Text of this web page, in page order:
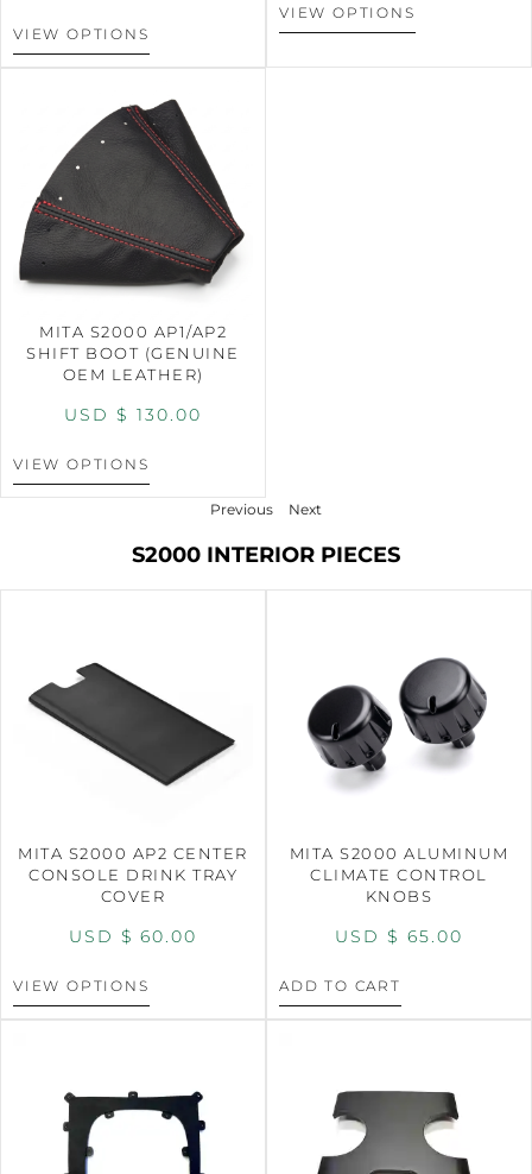
VIEW OPTIONS
VIEW OPTIONS
MITA S2000 AP1/AP2
SHIFT BOOT (GENUINE
OEM LEATHER)
USD $ 130.00
VIEW OPTIONS
Previous Next
S2000 INTERIOR PIECES
MITA S2000 AP2 CENTER
CONSOLE DRINK TRAY
COVER
USD $ 60.00
VIEW OPTIONS
MITA S2000 ALUMINUM
CLIMATE CONTROL
KNOBS
USD $ 65.00
ADD TO CART